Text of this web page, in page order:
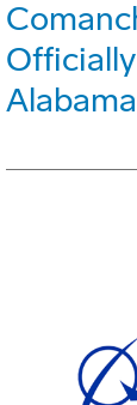
Alabama